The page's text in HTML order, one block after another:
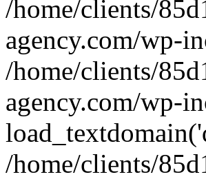
/home/clients/
agency.com/wp-
/home/clients/
agency.com/wp-
/home/clients/